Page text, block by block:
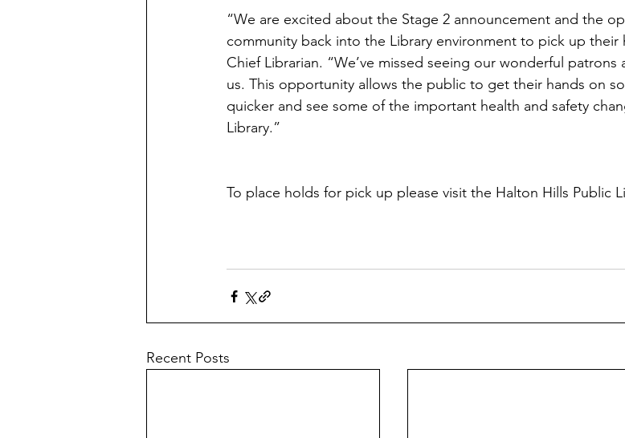
“We are excited about the Stage 2 announcement and the
community back into the Library environment to pick up their
Chief Librarian. “We’ve missed seeing our wonderful patrons
us. This opportunity allows the public to get their hands on
quicker and see some of the important health and safety
Library.”
To place holds for pick up please visit the Halton Hills Public
Recent Posts